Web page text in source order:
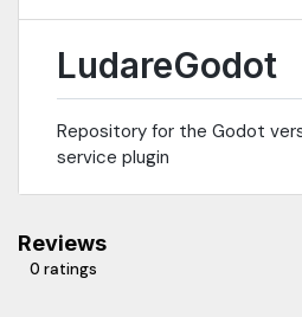
LudareGodot
Repository for the Godot
service plugin
Reviews
0 ratings